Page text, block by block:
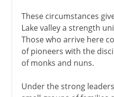
These circumstances
Lake valley a strength
Those who arrive here
of pioneers with the
of monks and nuns.
Under the strong